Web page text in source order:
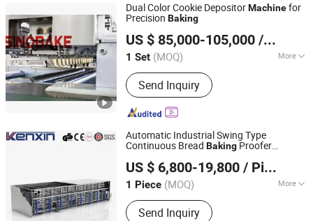
Dual Color Cookie DepositorMachinefor
Precision Baking
US $ 85,000-105,000 / Set
1 Set (MOQ) More
Main Products:Biscuit Production
Line, Cookie Production Line, Biscuit
Machine, Cookie Machine
Send Inquiry
Guangdong Shunde Huaji Machinery Industrial Co., Ltd.
Guangdong, China Since 2006
Automatic Industrial Swing Type
Continuous Bread Baking Proofer
US $ 6,800-19,800 / Piece
1 Piece (MOQ) More
Timing Device :With Timing Device
Send Inquiry
Wuhan Kenxin Automation Technology Co., Ltd.
Since 2026